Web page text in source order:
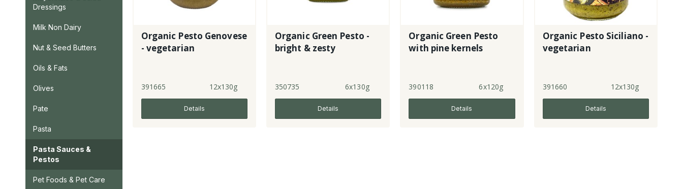
Dressings
Milk Non Dairy
Nut & Seed Butters
Oils & Fats
Olives
Pate
Pasta
Pasta Sauces &
Pestos
Pet Foods & Pet Care
Organic Pesto Genovese
- vegetarian
391665 12x130g
Details
Organic Green Pesto -
bright & zesty
350735 6x130g
Details
Organic Green Pesto
with pine kernels
390118 6x120g
Details
Organic Pesto Siciliano -
vegetarian
391660 12x130g
Details